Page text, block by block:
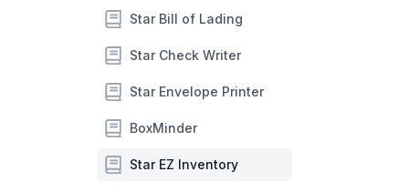
Star Bill of Lading
Star Check Writer
Star Envelope Printer
BoxMinder
Star EZ Inventory